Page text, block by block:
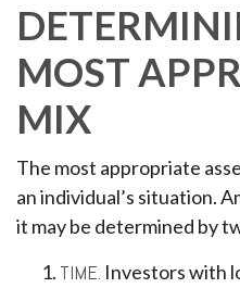
MOST
MIX
The most appropriate
an individual’s situation.
it may be determined by
TIME. Investors with